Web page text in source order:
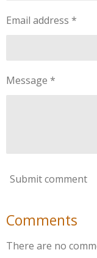
Email address *
Message *
Submit comment
Comments
There are no